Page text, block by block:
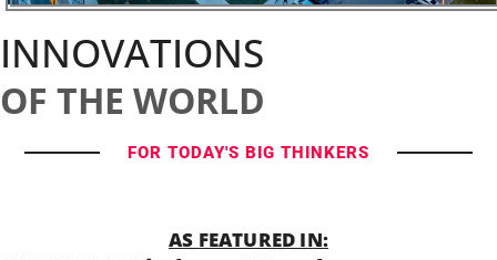
INNOVATIONS
OF THE WORLD
FOR TODAY'S BIG THINKERS
AS FEATURED IN: